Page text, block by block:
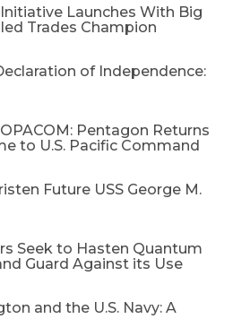
Launches With Big
Trades Champion
of Independence:
Pentagon Returns
to U.S. Pacific Command
Future USS George M.
Seek to Hasten Quantum
Guard Against its Use
and the U.S. Navy: A